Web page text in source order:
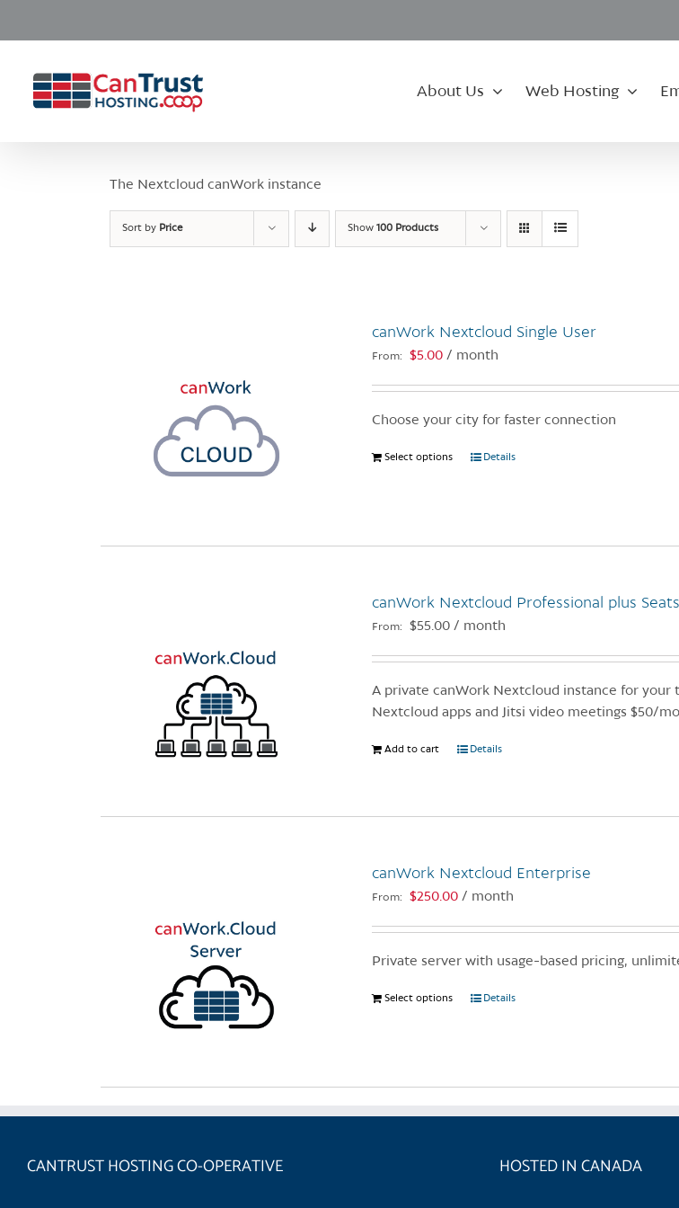
About Us Web Hosting
The Nextcloud canWork instance
Sort by Price Show 100 Products
canWork Nextcloud Single User
From: $5.00 / month
Choose your city for faster connection
Select options
This
variants.
may
be
chosen
the
product
Details
canWork Nextcloud Professional plus Seats
From: $55.00 / month
A private canWork Nextcloud instance for your
Nextcloud apps and Jitsi video meetings $50/
Add to cart Details
canWork Nextcloud Enterprise
From: $250.00 / month
Private server with usage-based pricing,
Select options
This
variants.
Details
CANTRUST HOSTING CO-OPERATIVE HOSTED IN CANADA